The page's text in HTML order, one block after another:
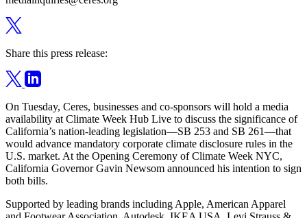
Share this press release:
On Tuesday, Ceres, businesses and co-sponsors will hold a media
availability at Climate Week Hub Live to discuss the significance of
California’s nation-leading legislation—SB 253 and SB 261—that
would advance mandatory corporate climate disclosure rules in the
U.S. market. At the Opening Ceremony of Climate Week NYC,
California Governor Gavin Newsom announced his intention to sign
both bills.
Supported by leading brands including Apple, American Apparel